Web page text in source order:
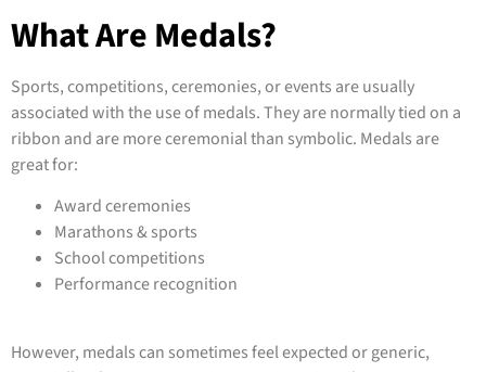
What Are Medals?
Sports, competitions, ceremonies, or events are usually
associated with the use of medals. They are normally tied on a
ribbon and are more ceremonial than symbolic. Medals are
great for:
Award ceremonies
Marathons & sports
School competitions
Performance recognition
However, medals can sometimes feel expected or generic,